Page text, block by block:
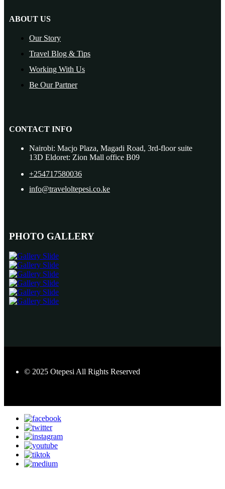
ABOUT US
Our Story
Travel Blog & Tips
Working With Us
Be Our Partner
CONTACT INFO
Nairobi: Macjo Plaza, Magadi Road, 3rd-floor suite
13D Eldoret: Zion Mall office B09
+254717580036
info@traveloltepesi.co.ke
PHOTO GALLERY
© 2025 Otepesi All Rights Reserved